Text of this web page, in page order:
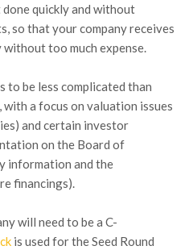
quickly and without
so that your company receives
too much expense.
to be less complicated than
a focus on valuation issues
and certain investor
on the Board of
information and the
financings).
will need to be a C-
is used for the Seed Round